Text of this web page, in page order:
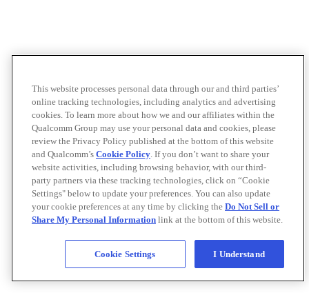
This website processes personal data through our and third parties’
online tracking technologies, including analytics and advertising
cookies. To learn more about how we and our affiliates within the
Qualcomm Group may use your personal data and cookies, please
review the Privacy Policy published at the bottom of this website
and Qualcomm’s Cookie Policy. If you don’t want to share your
website activities, including browsing behavior, with our third-
party partners via these tracking technologies, click on “Cookie
Settings" below to update your preferences. You can also update
your cookie preferences at any time by clicking the Do Not Sell or
Share My Personal Information link at the bottom of this website.
Cookie Settings I Understand